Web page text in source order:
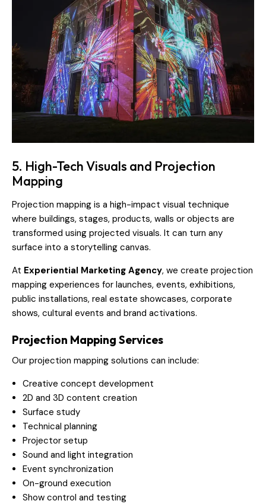
5. High-Tech Visuals and Projection
Mapping
Projection mapping is a high-impact visual technique
where buildings, stages, products, walls or objects are
transformed using projected visuals. It can turn any
surface into a storytelling canvas.
At Experiential Marketing Agency, we create projection
mapping experiences for launches, events, exhibitions,
public installations, real estate showcases, corporate
shows, cultural events and brand activations.
Projection Mapping Services
Our projection mapping solutions can include:
Creative concept development
2D and 3D content creation
Surface study
Technical planning
Projector setup
Sound and light integration
Event synchronization
On-ground execution
Show control and testing